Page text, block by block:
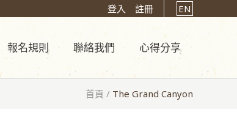
登入 註冊 EN
報名規則 聯絡我們 心得分享
首頁 / The Grand Canyon